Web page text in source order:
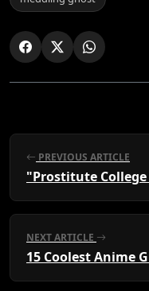
PREVIOUS ARTICLE
"Prostitute
NEXT ARTICLE
15 Coolest Anime